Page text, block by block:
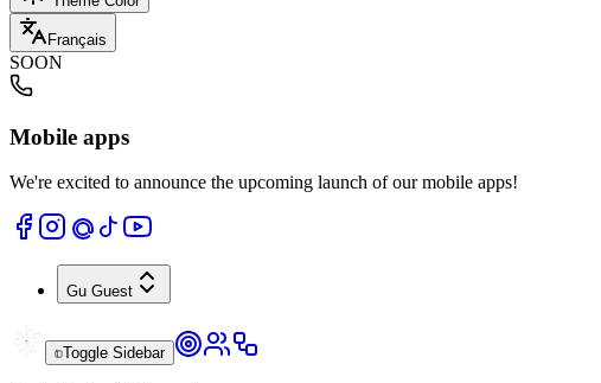
Français
SOON
Mobile apps
We're excited to announce the upcoming launch of our mobile apps!
Gu Guest
Toggle Sidebar